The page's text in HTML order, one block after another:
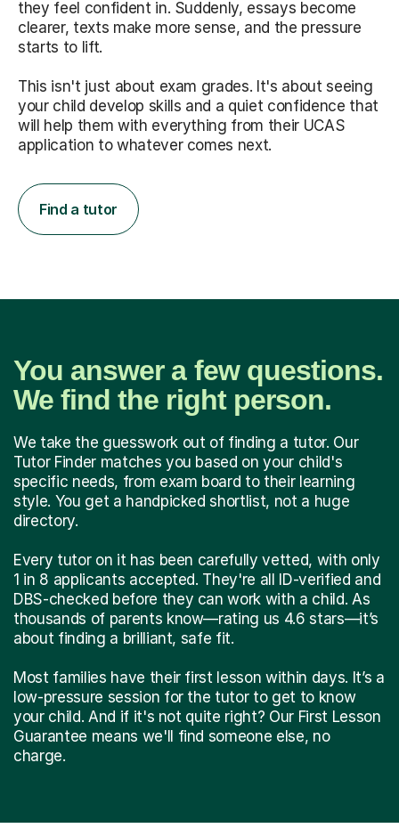
they feel confident in. Suddenly, essays become
clearer, texts make more sense, and the pressure
starts to lift.
This isn't just about exam grades. It's about seeing
your child develop skills and a quiet confidence that
will help them with everything from their UCAS
application to whatever comes next.
Find a tutor
You answer a few questions.
We find the right person.
We take the guesswork out of finding a tutor. Our
Tutor Finder matches you based on your child's
specific needs, from exam board to their learning
style. You get a handpicked shortlist, not a huge
directory.
Every tutor on it has been carefully vetted, with only
1 in 8 applicants accepted. They're all ID-verified and
DBS-checked before they can work with a child. As
thousands of parents know—rating us 4.6 stars—it’s
about finding a brilliant, safe fit.
Most families have their first lesson within days. It’s a
low-pressure session for the tutor to get to know
your child. And if it's not quite right? Our First Lesson
Guarantee means we'll find someone else, no
charge.